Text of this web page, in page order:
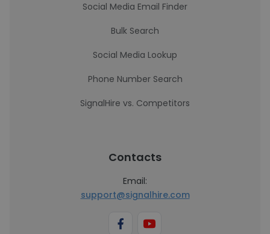
Social Media Email Finder
Bulk Search
Social Media Lookup
Phone Number Search
SignalHire vs. Competitors
Contacts
Email:
support@signalhire.com